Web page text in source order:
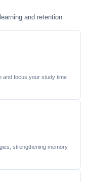
and retention
and focus your study time
strengthening memory